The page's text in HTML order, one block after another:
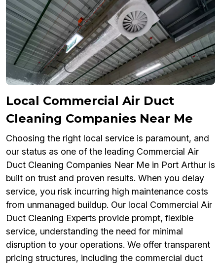
Local Commercial Air Duct
Cleaning Companies Near Me
Choosing the right local service is paramount, and
our status as one of the leading Commercial Air
Duct Cleaning Companies Near Me in Port Arthur is
built on trust and proven results. When you delay
service, you risk incurring high maintenance costs
from unmanaged buildup. Our local Commercial Air
Duct Cleaning Experts provide prompt, flexible
service, understanding the need for minimal
disruption to your operations. We offer transparent
pricing structures, including the commercial duct